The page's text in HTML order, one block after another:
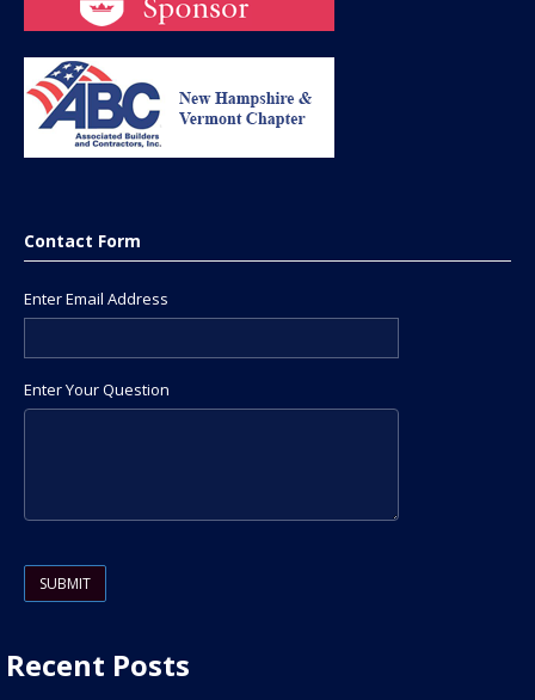
Contact Form
Enter Email Address
Enter Your Question
Recent Posts